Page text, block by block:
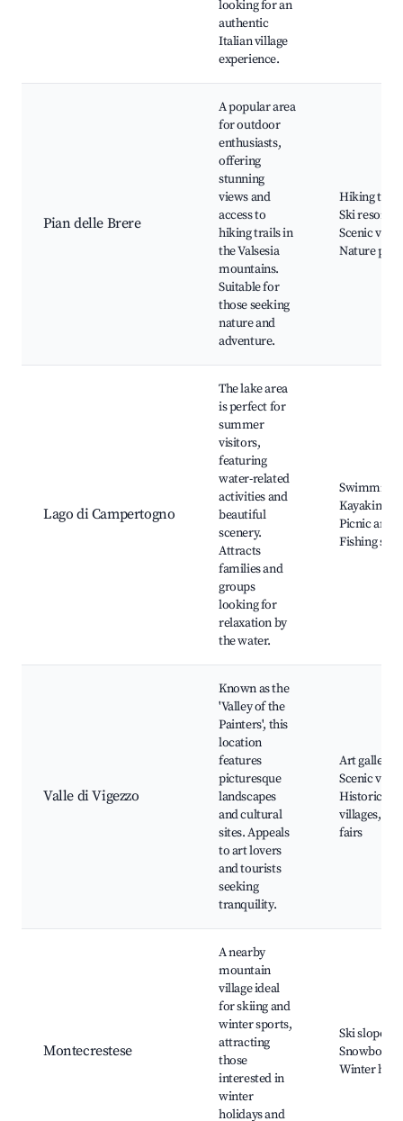
looking for an
authentic
Italian village
experience.
Pian delle Brere
A popular area
for outdoor
enthusiasts,
offering
stunning
views and
access to
hiking trails in
the Valsesia
mountains.
Suitable for
those seeking
nature and
adventure.
Hiking
Ski resorts,
Scenic
Nature
Lago di Campertogno
The lake area
is perfect for
summer
visitors,
featuring
water-related
activities and
beautiful
scenery.
Attracts
families and
groups
looking for
relaxation by
the water.
Swimming,
Kayaking,
Picnic
Fishing
Valle di Vigezzo
Known as the
'Valley of the
Painters', this
location
features
picturesque
landscapes
and cultural
sites. Appeals
to art lovers
and tourists
seeking
tranquility.
Art
Scenic
Historic
villages,
fairs
Montecrestese
A nearby
mountain
village ideal
for skiing and
winter sports,
attracting
those
interested in
winter
holidays and
Ski slopes,
Winter